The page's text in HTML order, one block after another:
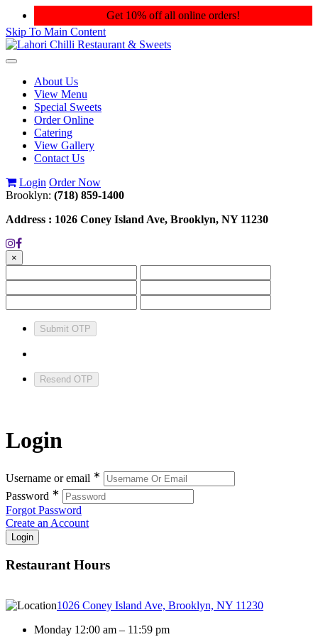
Get 10% off all online orders!
Skip To Main Content
Toggle
navigationAbout Us
View Menu
Special Sweets
Order Online
Catering
View Gallery
Contact Us
Login Order Now
Brooklyn: (718) 859-1400
Address : 1026 Coney Island Ave, Brooklyn, NY 11230
×
Submit OTP
Resend OTP
Login
Username or email ∗
Password ∗
Forgot Password
Create an Account
Restaurant Hours
1026 Coney Island Ave, Brooklyn, NY 11230
Monday 12:00 am – 11:59 pm